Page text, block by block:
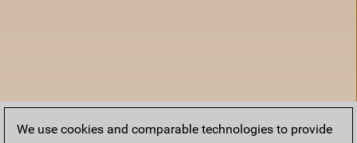
We use cookies and comparable technologies to provide